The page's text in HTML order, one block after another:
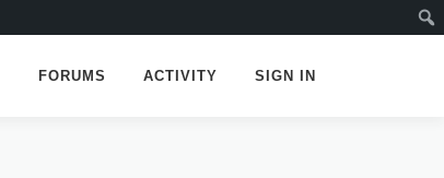
FORUMS ACTIVITY SIGN IN